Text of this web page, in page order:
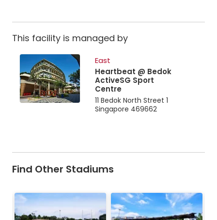
This facility is managed by
East
Heartbeat @ Bedok
ActiveSG Sport
Centre
11 Bedok North Street 1
Singapore 469662
Find Other Stadiums